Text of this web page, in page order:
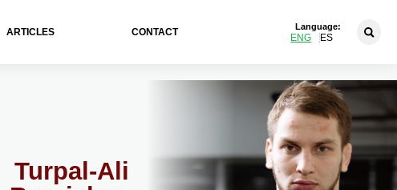
ARTICLES CONTACT
Language:
ENG ES
Turpal-Ali